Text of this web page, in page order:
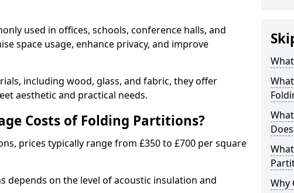
used in offices, schools, conference halls, and
space usage, enhance privacy, and improve
including wood, glass, and fabric, they offer
aesthetic and practical needs.
Costs of Folding Partitions?
prices typically range from £350 to £700 per square
depends on the level of acoustic insulation and
Why